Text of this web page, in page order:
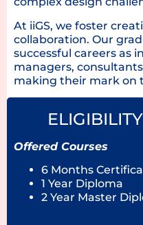
At iiGS, we foster
collaboration. Our
successful careers as
managers,
making their mark on
Offered Courses
6 Months
1 Year Diploma
2 Year Master